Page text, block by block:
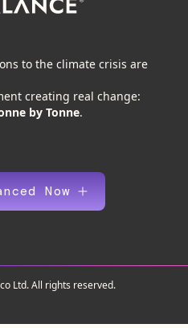
to the climate crisis are
creating real change:
by Tonne.
Now
Ltd. All rights reserved.